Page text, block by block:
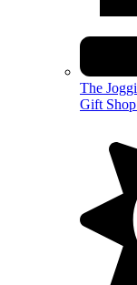
The
Gift Shop